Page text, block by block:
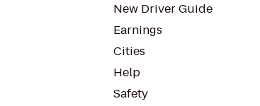
New Driver Guide
Earnings
Cities
Help
Safety